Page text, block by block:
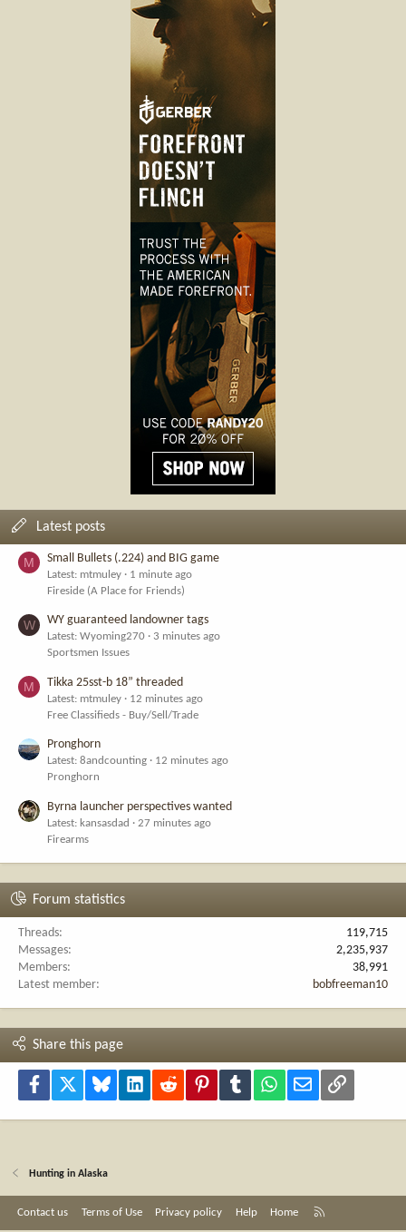
Latest posts
M Small Bullets (.224) and BIG game
Latest: mtmuley
1 minute ago
Fireside (A Place for Friends)
W WY guaranteed landowner tags
Latest: Wyoming270
3 minutes ago
Sportsmen Issues
M Tikka 25sst-b 18” threaded
Latest: mtmuley
12 minutes ago
Free Classifieds - Buy/Sell/Trade
Pronghorn
Latest: 8andcounting
12 minutes ago
Pronghorn
Byrna launcher perspectives wanted
Latest: kansasdad
27 minutes ago
Firearms
Forum statistics
Threads
119,715
Messages
2,235,937
Members
38,991
Latest member
bobfreeman10
Share this page
Facebook Bluesky LinkedInReddit PinterestTumblr WhatsApp
Email Link
Hunting in Alaska
Contact us Terms of Use Privacy policy Help Home
S